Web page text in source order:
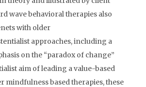
wave behavioral therapies also
with older
approaches, including a
on the “paradox of change”
aim of leading a value-based
mindfulness based therapies, these